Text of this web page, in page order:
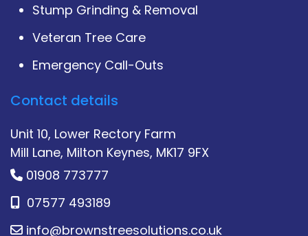
Stump Grinding & Removal
Veteran Tree Care
Emergency Call-Outs
Contact details
Unit 10, Lower Rectory Farm
Mill Lane, Milton Keynes, MK17 9FX
01908 773777
07577 493189
info@brownstreesolutions.co.uk